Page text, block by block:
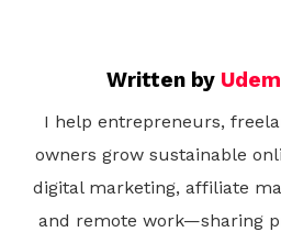
Written by
I help entrepreneurs,
owners grow sustainable
digital marketing, affiliate
and remote work—sharing